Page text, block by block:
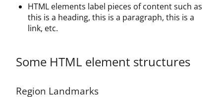
HTML elements label pieces of content such as
this is a heading, this is a paragraph, this is a
link, etc.
Some HTML element structures
Region Landmarks